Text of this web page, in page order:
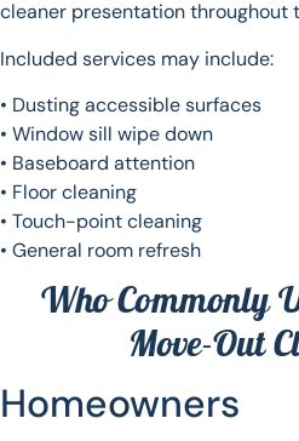
cleaner presentation throughout
Included services may include:
• Dusting accessible surfaces
• Window sill wipe down
• Baseboard attention
• Floor cleaning
• Touch-point cleaning
• General room refresh
Who Commonly
Move-Out
Homeowners